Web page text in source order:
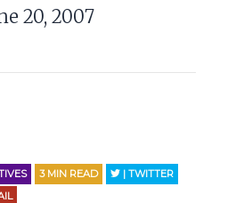
20, 2007
3 MIN READ
| TWITTER